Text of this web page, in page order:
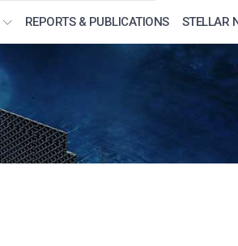
REPORTS & PUBLICATIONS STELLAR